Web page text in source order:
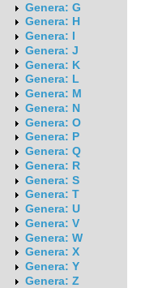
Genera: G
Genera: H
Genera: I
Genera: J
Genera: K
Genera: L
Genera: M
Genera: N
Genera: O
Genera: P
Genera: Q
Genera: R
Genera: S
Genera: T
Genera: U
Genera: V
Genera: W
Genera: X
Genera: Y
Genera: Z